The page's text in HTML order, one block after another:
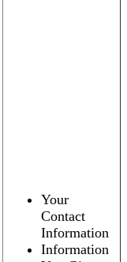
Your
Contact
Information
Information